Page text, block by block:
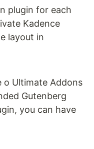
plugin for each
Kadence
layout in
o Ultimate Addons
Gutenberg
you can have